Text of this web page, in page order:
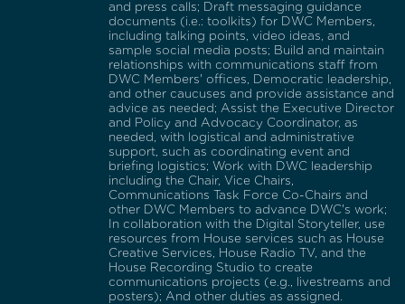
and press calls; Draft messaging guidance
documents (i.e.: toolkits) for DWC Members,
including talking points, video ideas, and
sample social media posts; Build and maintain
relationships with communications staff from
DWC Members' offices, Democratic leadership,
and other caucuses and provide assistance and
advice as needed; Assist the Executive Director
and Policy and Advocacy Coordinator, as
needed, with logistical and administrative
support, such as coordinating event and
briefing logistics; Work with DWC leadership
including the Chair, Vice Chairs,
Communications Task Force Co-Chairs and
other DWC Members to advance DWC's work;
In collaboration with the Digital Storyteller, use
resources from House services such as House
Creative Services, House Radio TV, and the
House Recording Studio to create
communications projects (e.g., livestreams and
posters); And other duties as assigned.